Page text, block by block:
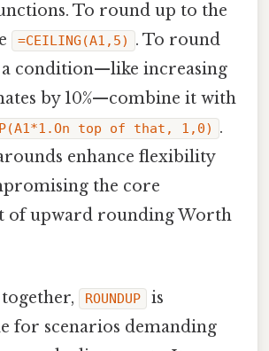
To round up to the
=CEILING(A1,5)
. To round
a condition—like increasing
by 10%—combine it with
top of that, 1,0)
.
enhance flexibility
the core
of upward rounding Worth
ROUNDUP
is
for scenarios demanding